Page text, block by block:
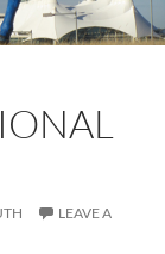
LEAVE A